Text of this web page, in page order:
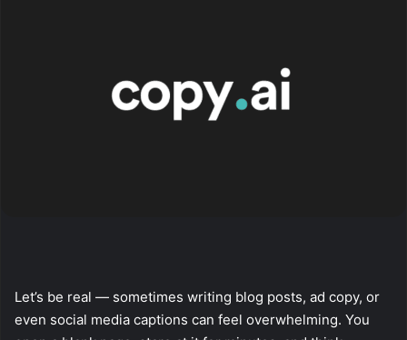
Let’s be real — sometimes writing blog posts, ad copy, or
even social media captions can feel overwhelming. You